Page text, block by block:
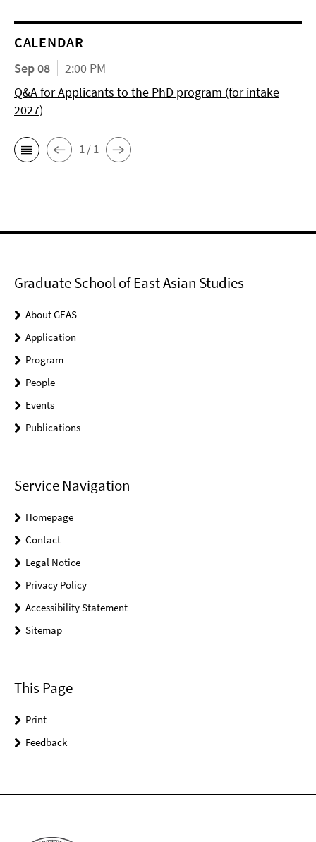
CALENDAR
Sep 08
2:00 PM
Q&A for Applicants to the PhD program (for intake
2027)
1 / 1
Graduate School of East Asian Studies
About GEAS
Application
Program
People
Events
Publications
Service Navigation
Homepage
Contact
Legal Notice
Privacy Policy
Accessibility Statement
Sitemap
This Page
Print
Feedback